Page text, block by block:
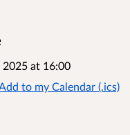
2025 at 16:00
Add to my Calendar (.ics)